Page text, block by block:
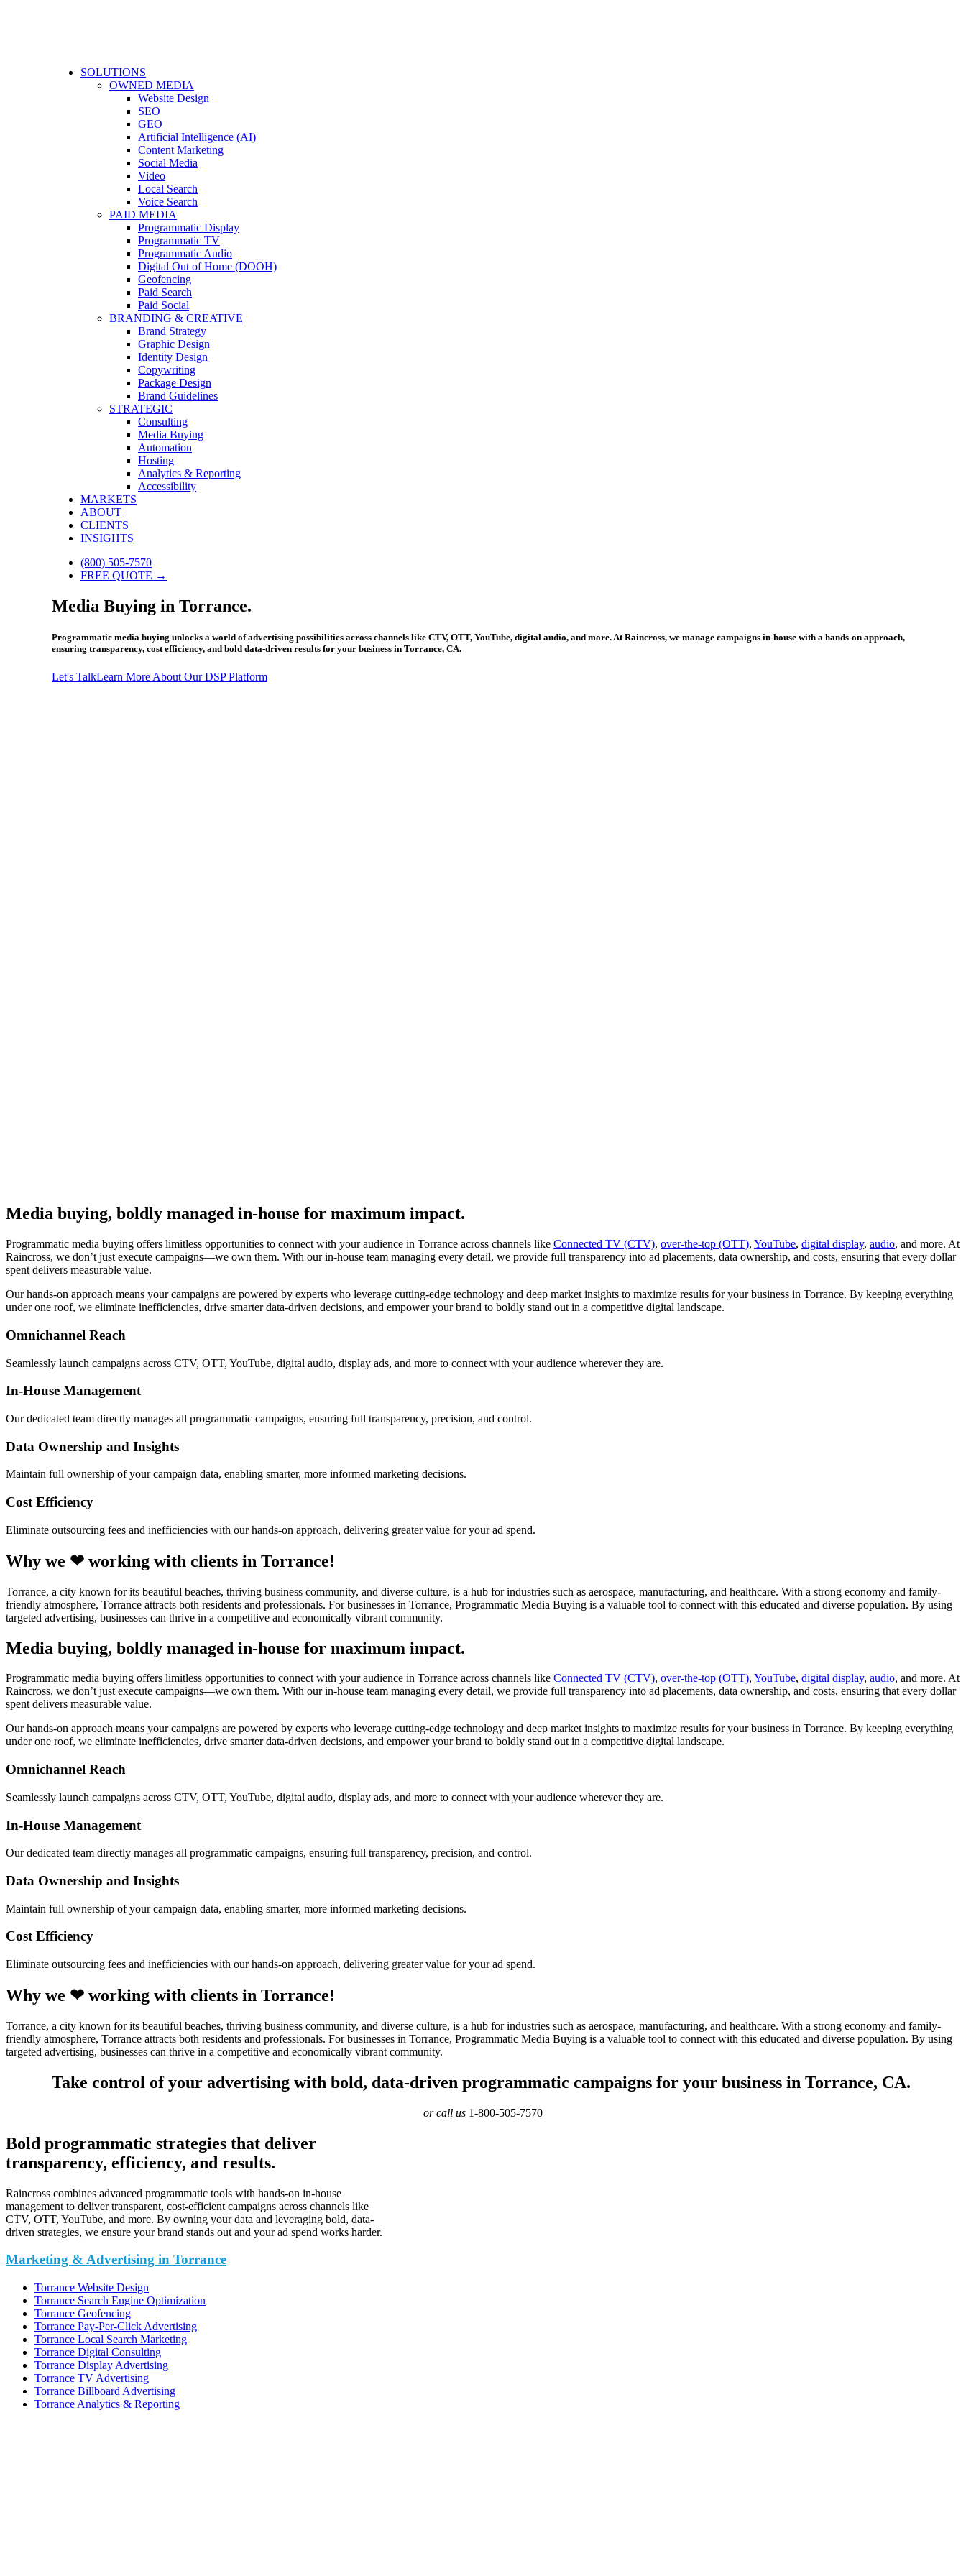
SOLUTIONS
OWNED MEDIA
Website Design
SEO
GEO
Artificial Intelligence (AI)
Content Marketing
Social Media
Video
Local Search
Voice Search
PAID MEDIA
Programmatic Display
Programmatic TV
Programmatic Audio
Digital Out of Home (DOOH)
Geofencing
Paid Search
Paid Social
BRANDING & CREATIVE
Brand Strategy
Graphic Design
Identity Design
Copywriting
Package Design
Brand Guidelines
STRATEGIC
Consulting
Media Buying
Automation
Hosting
Analytics & Reporting
Accessibility
MARKETS
ABOUT
CLIENTS
INSIGHTS
(800) 505-7570
FREE QUOTE →
Media Buying in Torrance.
Programmatic media buying unlocks a world of advertising possibilities across channels like CTV, OTT, YouTube, digital audio, and more. At Raincross, we manage campaigns in-house with a hands-on approach,
ensuring transparency, cost efficiency, and bold data-driven results for your business in Torrance, CA.
Let's TalkLearn More About Our DSP Platform
Media buying, boldly managed in-house for maximum impact.
Programmatic media buying offers limitless opportunities to connect with your audience in Torrance across channels like Connected TV (CTV), over-the-top (OTT), YouTube, digital display, audio, and more. At
Raincross, we don’t just execute campaigns—we own them. With our in-house team managing every detail, we provide full transparency into ad placements, data ownership, and costs, ensuring that every dollar
spent delivers measurable value.
Our hands-on approach means your campaigns are powered by experts who leverage cutting-edge technology and deep market insights to maximize results for your business in Torrance. By keeping everything
under one roof, we eliminate inefficiencies, drive smarter data-driven decisions, and empower your brand to boldly stand out in a competitive digital landscape.
Omnichannel Reach
Seamlessly launch campaigns across CTV, OTT, YouTube, digital audio, display ads, and more to connect with your audience wherever they are.
In-House Management
Our dedicated team directly manages all programmatic campaigns, ensuring full transparency, precision, and control.
Data Ownership and Insights
Maintain full ownership of your campaign data, enabling smarter, more informed marketing decisions.
Cost Efficiency
Eliminate outsourcing fees and inefficiencies with our hands-on approach, delivering greater value for your ad spend.
Why we ❤ working with clients in Torrance!
Torrance, a city known for its beautiful beaches, thriving business community, and diverse culture, is a hub for industries such as aerospace, manufacturing, and healthcare. With a strong economy and family-
friendly atmosphere, Torrance attracts both residents and professionals. For businesses in Torrance, Programmatic Media Buying is a valuable tool to connect with this educated and diverse population. By using
targeted advertising, businesses can thrive in a competitive and economically vibrant community.
Media buying, boldly managed in-house for maximum impact.
Programmatic media buying offers limitless opportunities to connect with your audience in Torrance across channels like Connected TV (CTV), over-the-top (OTT), YouTube, digital display, audio, and more. At
Raincross, we don’t just execute campaigns—we own them. With our in-house team managing every detail, we provide full transparency into ad placements, data ownership, and costs, ensuring that every dollar
spent delivers measurable value.
Our hands-on approach means your campaigns are powered by experts who leverage cutting-edge technology and deep market insights to maximize results for your business in Torrance. By keeping everything
under one roof, we eliminate inefficiencies, drive smarter data-driven decisions, and empower your brand to boldly stand out in a competitive digital landscape.
Omnichannel Reach
Seamlessly launch campaigns across CTV, OTT, YouTube, digital audio, display ads, and more to connect with your audience wherever they are.
In-House Management
Our dedicated team directly manages all programmatic campaigns, ensuring full transparency, precision, and control.
Data Ownership and Insights
Maintain full ownership of your campaign data, enabling smarter, more informed marketing decisions.
Cost Efficiency
Eliminate outsourcing fees and inefficiencies with our hands-on approach, delivering greater value for your ad spend.
Why we ❤ working with clients in Torrance!
Torrance, a city known for its beautiful beaches, thriving business community, and diverse culture, is a hub for industries such as aerospace, manufacturing, and healthcare. With a strong economy and family-
friendly atmosphere, Torrance attracts both residents and professionals. For businesses in Torrance, Programmatic Media Buying is a valuable tool to connect with this educated and diverse population. By using
targeted advertising, businesses can thrive in a competitive and economically vibrant community.
Take control of your advertising with bold, data-driven programmatic campaigns for your business in Torrance, CA.
or call us 1-800-505-7570
Bold programmatic strategies that deliver
transparency, efficiency, and results.
Raincross combines advanced programmatic tools with hands-on in-house
management to deliver transparent, cost-efficient campaigns across channels like
CTV, OTT, YouTube, and more. By owning your data and leveraging bold, data-
driven strategies, we ensure your brand stands out and your ad spend works harder.
Marketing & Advertising in Torrance
Torrance Website Design
Torrance Search Engine Optimization
Torrance Geofencing
Torrance Pay-Per-Click Advertising
Torrance Local Search Marketing
Torrance Digital Consulting
Torrance Display Advertising
Torrance TV Advertising
Torrance Billboard Advertising
Torrance Analytics & Reporting